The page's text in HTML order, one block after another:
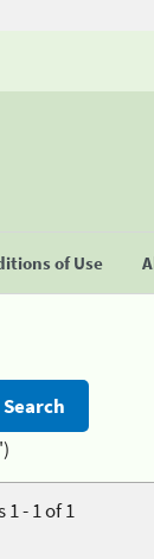
of Use
- 1 of 1